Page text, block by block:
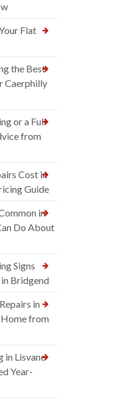
Flat
the Best
Caerphilly
or a Full
from
Cost in
Guide
in
Do About
Signs
Bridgend
in
from
in Lisvane
Year-